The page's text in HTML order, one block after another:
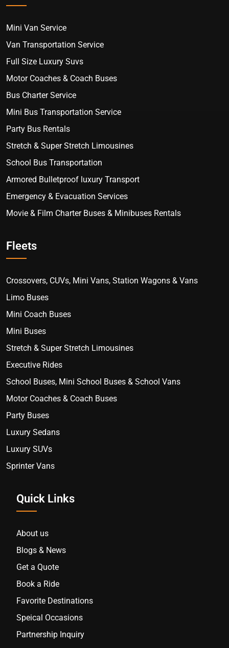
Mini Van Service
Van Transportation Service
Full Size Luxury Suvs
Motor Coaches & Coach Buses
Bus Charter Service
Mini Bus Transportation Service
Party Bus Rentals
Stretch & Super Stretch Limousines
School Bus Transportation
Armored Bulletproof luxury Transport
Emergency & Evacuation Services
Movie & Film Charter Buses & Minibuses Rentals
Fleets
Crossovers, CUVs, Mini Vans, Station Wagons & Vans
Limo Buses
Mini Coach Buses
Mini Buses
Stretch & Super Stretch Limousines
Executive Rides
School Buses, Mini School Buses & School Vans
Motor Coaches & Coach Buses
Party Buses
Luxury Sedans
Luxury SUVs
Sprinter Vans
Quick Links
About us
Blogs & News
Get a Quote
Book a Ride
Favorite Destinations
Speical Occasions
Partnership Inquiry